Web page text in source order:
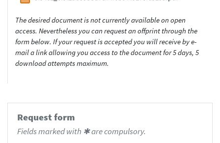
The desired document is not currently available on open
access. Nevertheless you can request an offprint through the
form below. If your request is accepted you will receive by e-
mail a link allowing you access to the document for 5 days, 5
download attempts maximum.
Request form
Fields marked with ✱ are compulsory.